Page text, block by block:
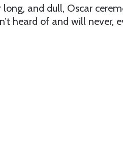
and dull, Oscar
heard of and will never,